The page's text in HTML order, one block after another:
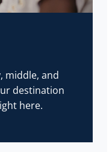
middle, and
destination
here.